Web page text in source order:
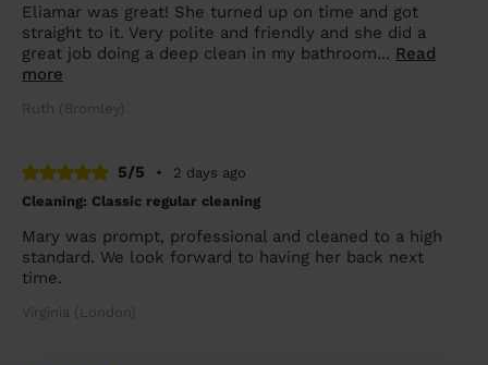
Eliamar was great! She turned up on time and got
straight to it. Very polite and friendly and she did a
great job doing a deep clean in my bathroom... Read
more
Ruth (Bromley)
5/5 •
2 days ago
Cleaning: Classic regular cleaning
Mary was prompt, professional and cleaned to a high
standard. We look forward to having her back next
time.
Virginia (London)